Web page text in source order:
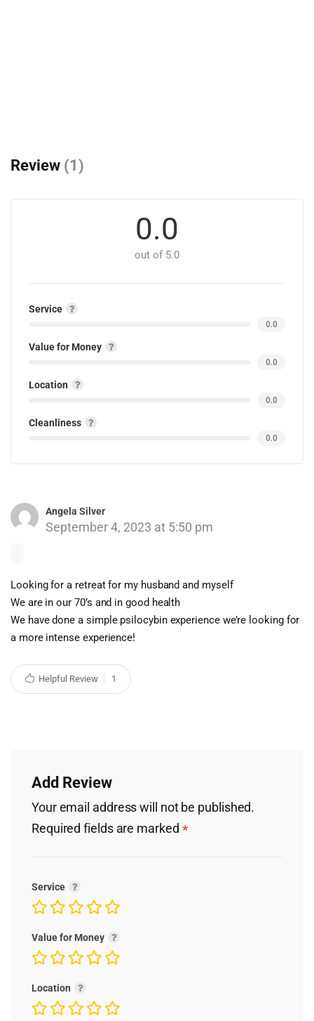
Review (1)
0.0
out of 5.0
Service
0.0
Value for Money
0.0
Location
0.0
Cleanliness
0.0
Angela Silver
September 4, 2023 at 5:50 pm
Looking for a retreat for my husband and myself
We are in our 70’s and in good health
We have done a simple psilocybin experience we’re looking for
a more intense experience!
Helpful Review 1
Add Review
Your email address will not be published.
Required fields are marked *
Service
Value for Money
Location